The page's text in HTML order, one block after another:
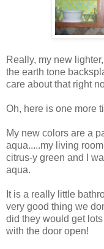
Really, my new
the earth tone
care about that right
Oh, here is one more
My new colors are a
aqua.....my living
citrus-y green and I
aqua.
It is a really little
very good thing we
did they would get
with the door open!